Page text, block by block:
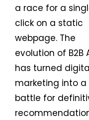
a race for a
click on a static
webpage. The
evolution of B2B
has turned
marketing into a
battle for